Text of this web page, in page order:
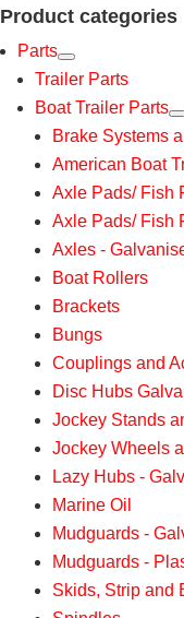
Product categories
Parts
Trailer Parts
Boat Trailer Parts
Brake Systems
American Boat
Axle Pads/ Fish
Axle Pads/ Fish
Axles -
Boat Rollers
Brackets
Bungs
Couplings and
Disc Hubs
Jockey Stands
Jockey Wheels
Lazy Hubs -
Marine Oil
Mudguards -
Mudguards -
Skids, Strip and